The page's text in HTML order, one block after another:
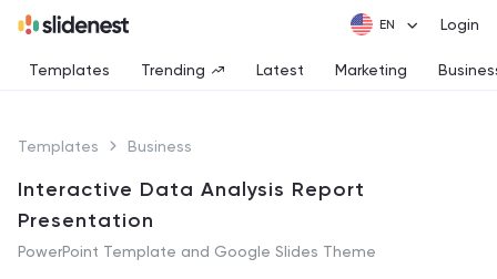
Login
Templates Trending Latest Marketing
Templates Business
Interactive Data Analysis Report
Presentation
PowerPoint Template and Google Slides Theme